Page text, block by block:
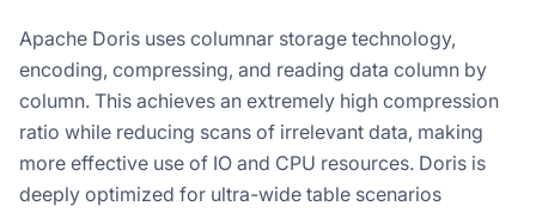
Apache Doris uses columnar storage technology,
encoding, compressing, and reading data column by
column. This achieves an extremely high compression
ratio while reducing scans of irrelevant data, making
more effective use of IO and CPU resources. Doris is
deeply optimized for ultra-wide table scenarios